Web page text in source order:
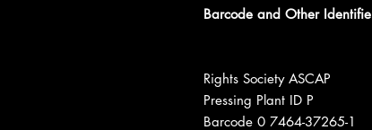
Barcode and Other
Rights Society ASCAP
Pressing Plant ID P
Barcode 0 7464-37265-1